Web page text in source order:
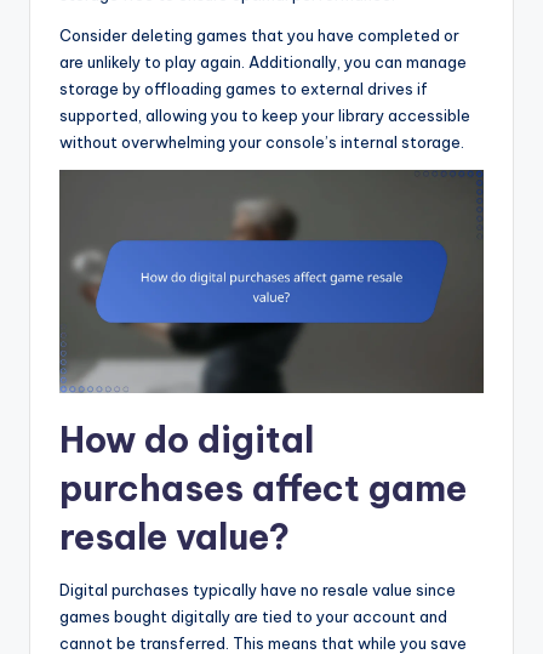
Consider deleting games that you have completed or
are unlikely to play again. Additionally, you can manage
storage by offloading games to external drives if
supported, allowing you to keep your library accessible
without overwhelming your console’s internal storage.
How do digital
purchases affect game
resale value?
Digital purchases typically have no resale value since
games bought digitally are tied to your account and
cannot be transferred. This means that while you save